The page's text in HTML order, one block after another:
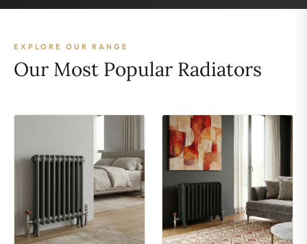
EXPLORE OUR RANGE
Our Most Popular Radiators